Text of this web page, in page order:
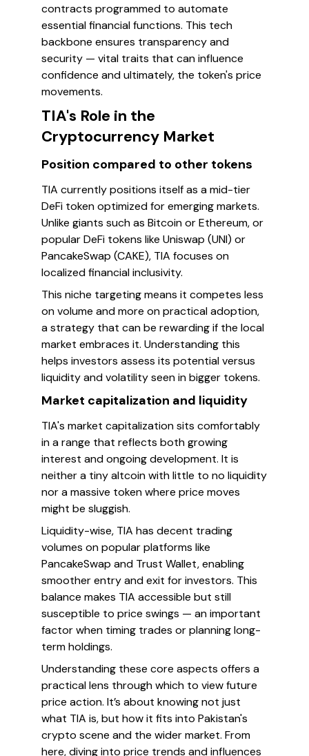
contracts programmed to automate
essential financial functions. This tech
backbone ensures transparency and
security — vital traits that can influence
confidence and ultimately, the token's price
movements.
TIA's Role in the
Cryptocurrency Market
Position compared to other tokens
TIA currently positions itself as a mid-tier
DeFi token optimized for emerging markets.
Unlike giants such as Bitcoin or Ethereum, or
popular DeFi tokens like Uniswap (UNI) or
PancakeSwap (CAKE), TIA focuses on
localized financial inclusivity.
This niche targeting means it competes less
on volume and more on practical adoption,
a strategy that can be rewarding if the local
market embraces it. Understanding this
helps investors assess its potential versus
liquidity and volatility seen in bigger tokens.
Market capitalization and liquidity
TIA's market capitalization sits comfortably
in a range that reflects both growing
interest and ongoing development. It is
neither a tiny altcoin with little to no liquidity
nor a massive token where price moves
might be sluggish.
Liquidity-wise, TIA has decent trading
volumes on popular platforms like
PancakeSwap and Trust Wallet, enabling
smoother entry and exit for investors. This
balance makes TIA accessible but still
susceptible to price swings — an important
factor when timing trades or planning long-
term holdings.
Understanding these core aspects offers a
practical lens through which to view future
price action. It’s about knowing not just
what TIA is, but how it fits into Pakistan's
crypto scene and the wider market. From
here, diving into price trends and influences